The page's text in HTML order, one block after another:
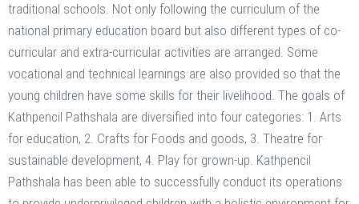
traditional schools. Not only following the curriculum of the
national primary education board but also different types of co-
curricular and extra-curricular activities are arranged. Some
vocational and technical learnings are also provided so that the
young children have some skills for their livelihood. The goals of
Kathpencil Pathshala are diversified into four categories: 1. Arts
for education, 2. Crafts for Foods and goods, 3. Theatre for
sustainable development, 4. Play for grown-up. Kathpencil
Pathshala has been able to successfully conduct its operations